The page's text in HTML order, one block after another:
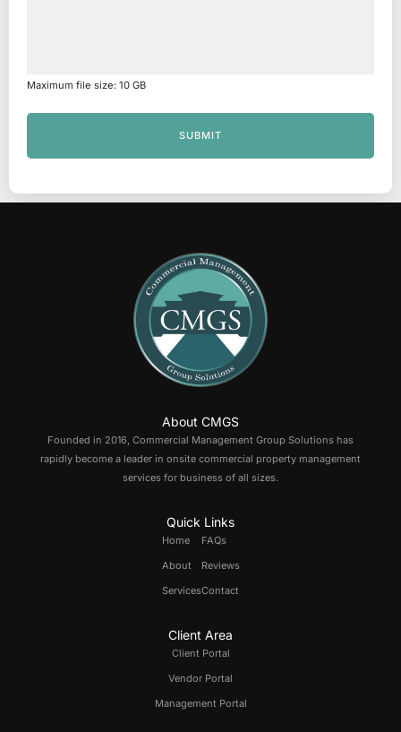
Maximum file size: 10 GB
SUBMIT
About CMGS
Founded in 2016, Commercial Management Group Solutions has
rapidly become a leader in onsite commercial property management
services for business of all sizes.
Quick Links
Home
About
Services
FAQs
Reviews
Contact
Client Area
Client Portal
Vendor Portal
Management Portal